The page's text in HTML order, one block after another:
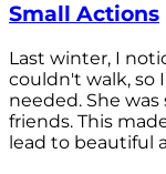
Small Actions
Last winter, I
couldn't walk, so
needed. She
friends. This
lead to beautiful